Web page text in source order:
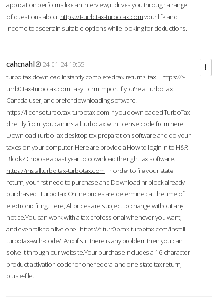
application performs like an interview; it drives you through a range
of questions abouthttps://t-urrb.tax-turbotax.comyour life and
income to ascertain suitable options while looking for deductions.
cahcnahl
24-01-24 19:55
turbo tax download Instantly completed tax returns. tax". https://t-
urrb0.tax-turbotax.com Easy Form Import If you're a TurboTax
Canada user, and prefer downloading software.
https://licenseturbo.tax-turbotax.com If you downloaded TurboTax
directly from you can install turbotax with license code from here:
Download TurboTax desktop tax preparation software and do your
taxes on your computer. Here are provide a How to login in to H&R
Block? Choose a past year to download the right tax software.
https://installturbo.tax-turbotax.com In order to file your state
return, you first need to purchase and Download hr block already
purchased. TurboTax Online prices are determined at the time of
electronic filing. Here, All prices are subject to change without any
notice.You can work with a tax professional whenever you want,
and even talk to a live one. https://t-turr0b.tax-turbotax.com/install-
turbotax-with-code/And if still there is any problem then you can
solve it through our website.Your purchase includes a 16-character
product activation code for one federal and one state tax return,
plus e-file.